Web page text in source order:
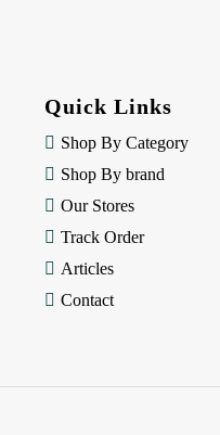
Quick Links
Shop By Category
Shop By brand
Our Stores
Track Order
Articles
Contact